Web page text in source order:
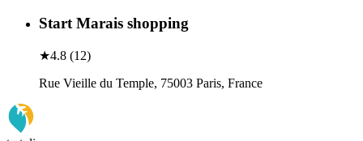
Start Marais shopping
★4.8 (12)
Rue Vieille du Temple, 75003 Paris, France